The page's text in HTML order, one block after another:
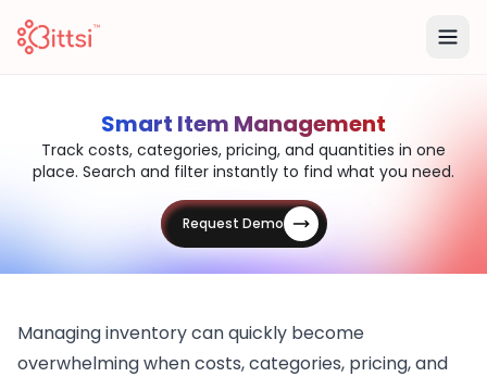
Smart Item Management
Track costs, categories, pricing, and quantities in one
place. Search and filter instantly to find what you need.
Request Demo
Managing inventory can quickly become
overwhelming when costs, categories, pricing, and